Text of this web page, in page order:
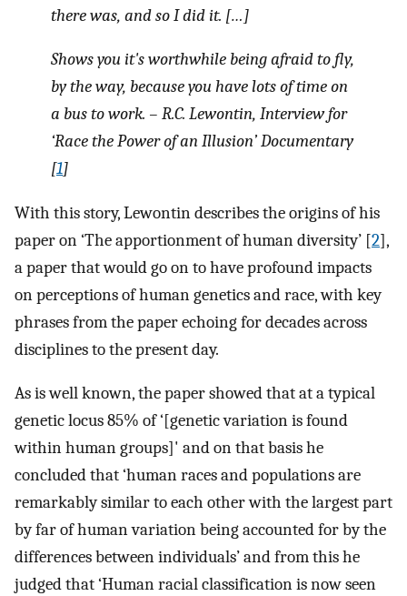
there was, and so I did it. […]
Shows you it's worthwhile being afraid to fly,
by the way, because you have lots of time on
a bus to work. – R.C. Lewontin, Interview for
‘Race the Power of an Illusion’ Documentary
[1]
With this story, Lewontin describes the origins of his
paper on ‘The apportionment of human diversity’ [2],
a paper that would go on to have profound impacts
on perceptions of human genetics and race, with key
phrases from the paper echoing for decades across
disciplines to the present day.
As is well known, the paper showed that at a typical
genetic locus 85% of ‘[genetic variation is found
within human groups]' and on that basis he
concluded that ‘human races and populations are
remarkably similar to each other with the largest part
by far of human variation being accounted for by the
differences between individuals’ and from this he
judged that ‘Human racial classification is now seen